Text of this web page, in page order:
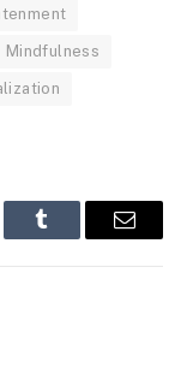
Mindfulness
Tumblr Email